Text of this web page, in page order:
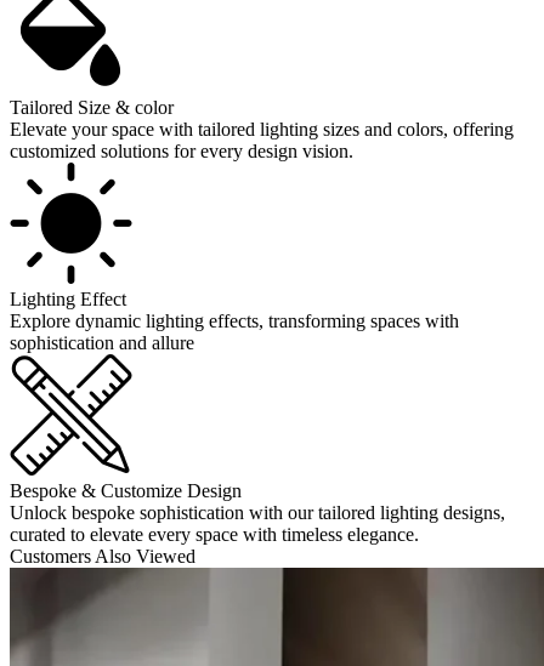
Tailored Size & color
Elevate your space with tailored lighting sizes and colors, offering
customized solutions for every design vision.
Lighting Effect
Explore dynamic lighting effects, transforming spaces with
sophistication and allure
Bespoke & Customize Design
Unlock bespoke sophistication with our tailored lighting designs,
curated to elevate every space with timeless elegance.
Customers Also Viewed